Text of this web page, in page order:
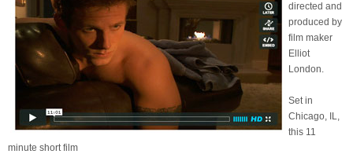
directed and
produced by
film maker
Elliot
London.
Set in
Chicago, IL,
this 11
minute short film